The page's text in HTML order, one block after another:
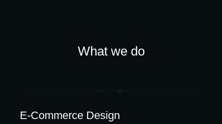
What we do
E-Commerce Design